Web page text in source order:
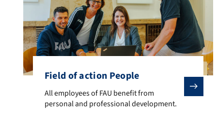
Field of action People
All employees of FAU benefit from personal and
All employees of FAU benefit from
personal and professional development.